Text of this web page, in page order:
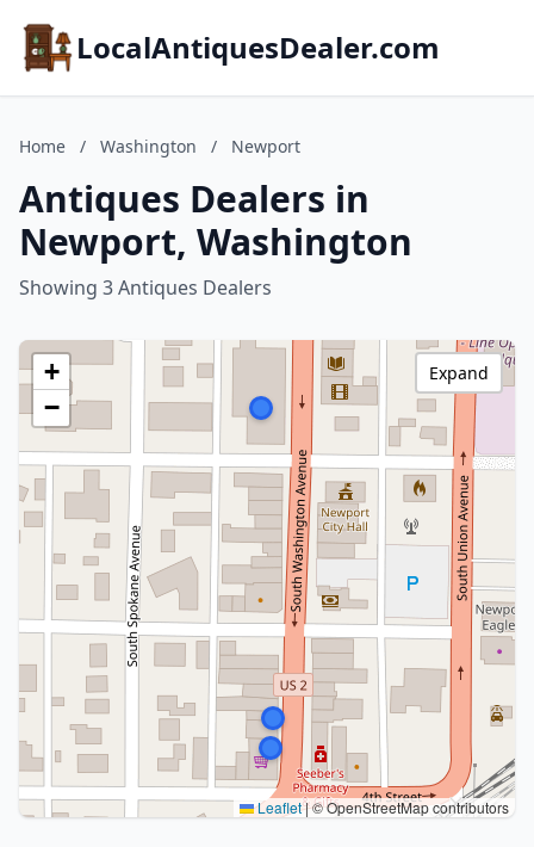
LocalAntiquesDealer.com
Home / Washington / Newport
Antiques Dealers in
Newport, Washington
Showing 3 Antiques Dealers
+
−
Leaflet|© OpenStreetMap contributors
Expand